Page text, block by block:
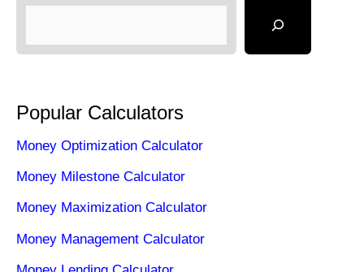
Popular Calculators
Money Optimization Calculator
Money Milestone Calculator
Money Maximization Calculator
Money Management Calculator